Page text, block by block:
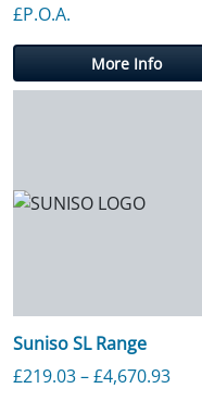
£P.O.A.
More Info
Suniso SL Range
£219.03–£4,670.93